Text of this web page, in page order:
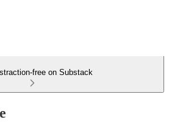
free on Substack